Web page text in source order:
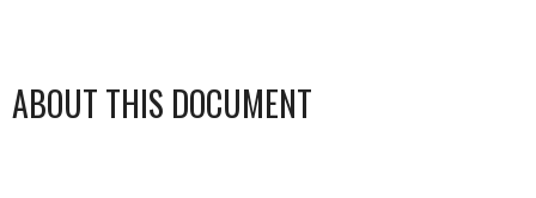
ABOUT THIS DOCUMENT